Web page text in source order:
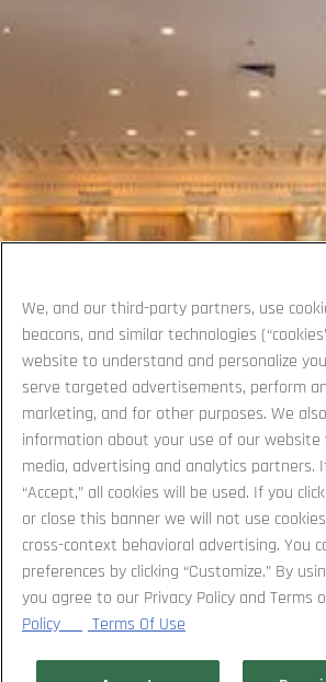
We, and our third-party partners, use
beacons, and similar technologies
website to understand and personalize
serve targeted advertisements, perform
marketing, and for other purposes. We
information about your use of our website
media, advertising and analytics partners.
“Accept,” all cookies will be used. If you
or close this banner we will not use
cross-context behavioral advertising. You
preferences by clicking “Customize.” By
you agree to our Privacy Policy and Terms
Policy
Terms Of Use